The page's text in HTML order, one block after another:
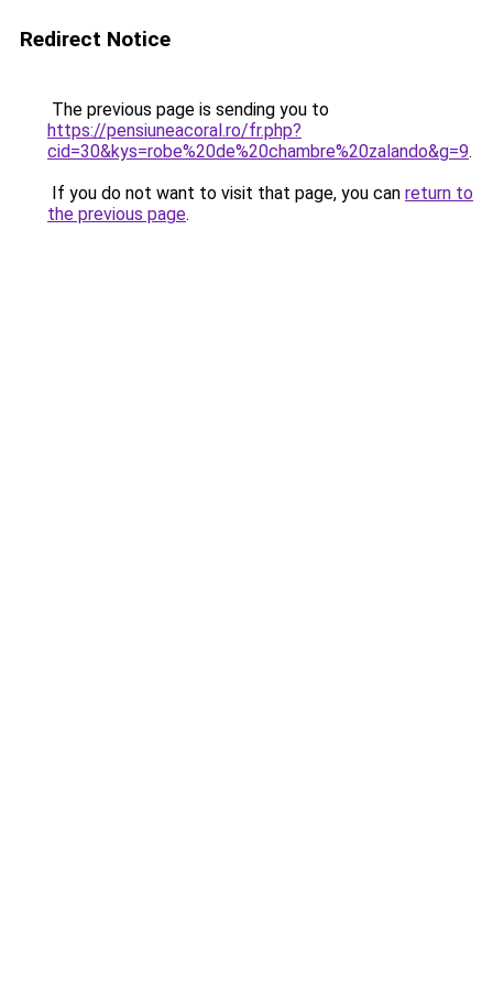
Redirect Notice
The previous page is sending you to
https://pensiuneacoral.ro/fr.php?
cid=30&kys=robe%20de%20chambre%20zalando&g=9.
If you do not want to visit that page, you can return to
the previous page.